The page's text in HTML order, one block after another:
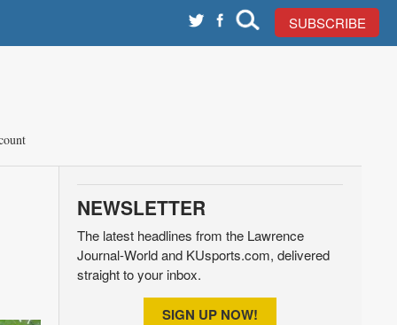
SUBSCRIBE
NEWSLETTER
The latest headlines from the Lawrence
Journal-World and KUsports.com, delivered
straight to your inbox.
SIGN UP NOW!